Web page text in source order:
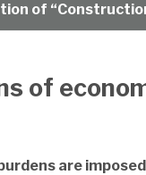
of
of
are